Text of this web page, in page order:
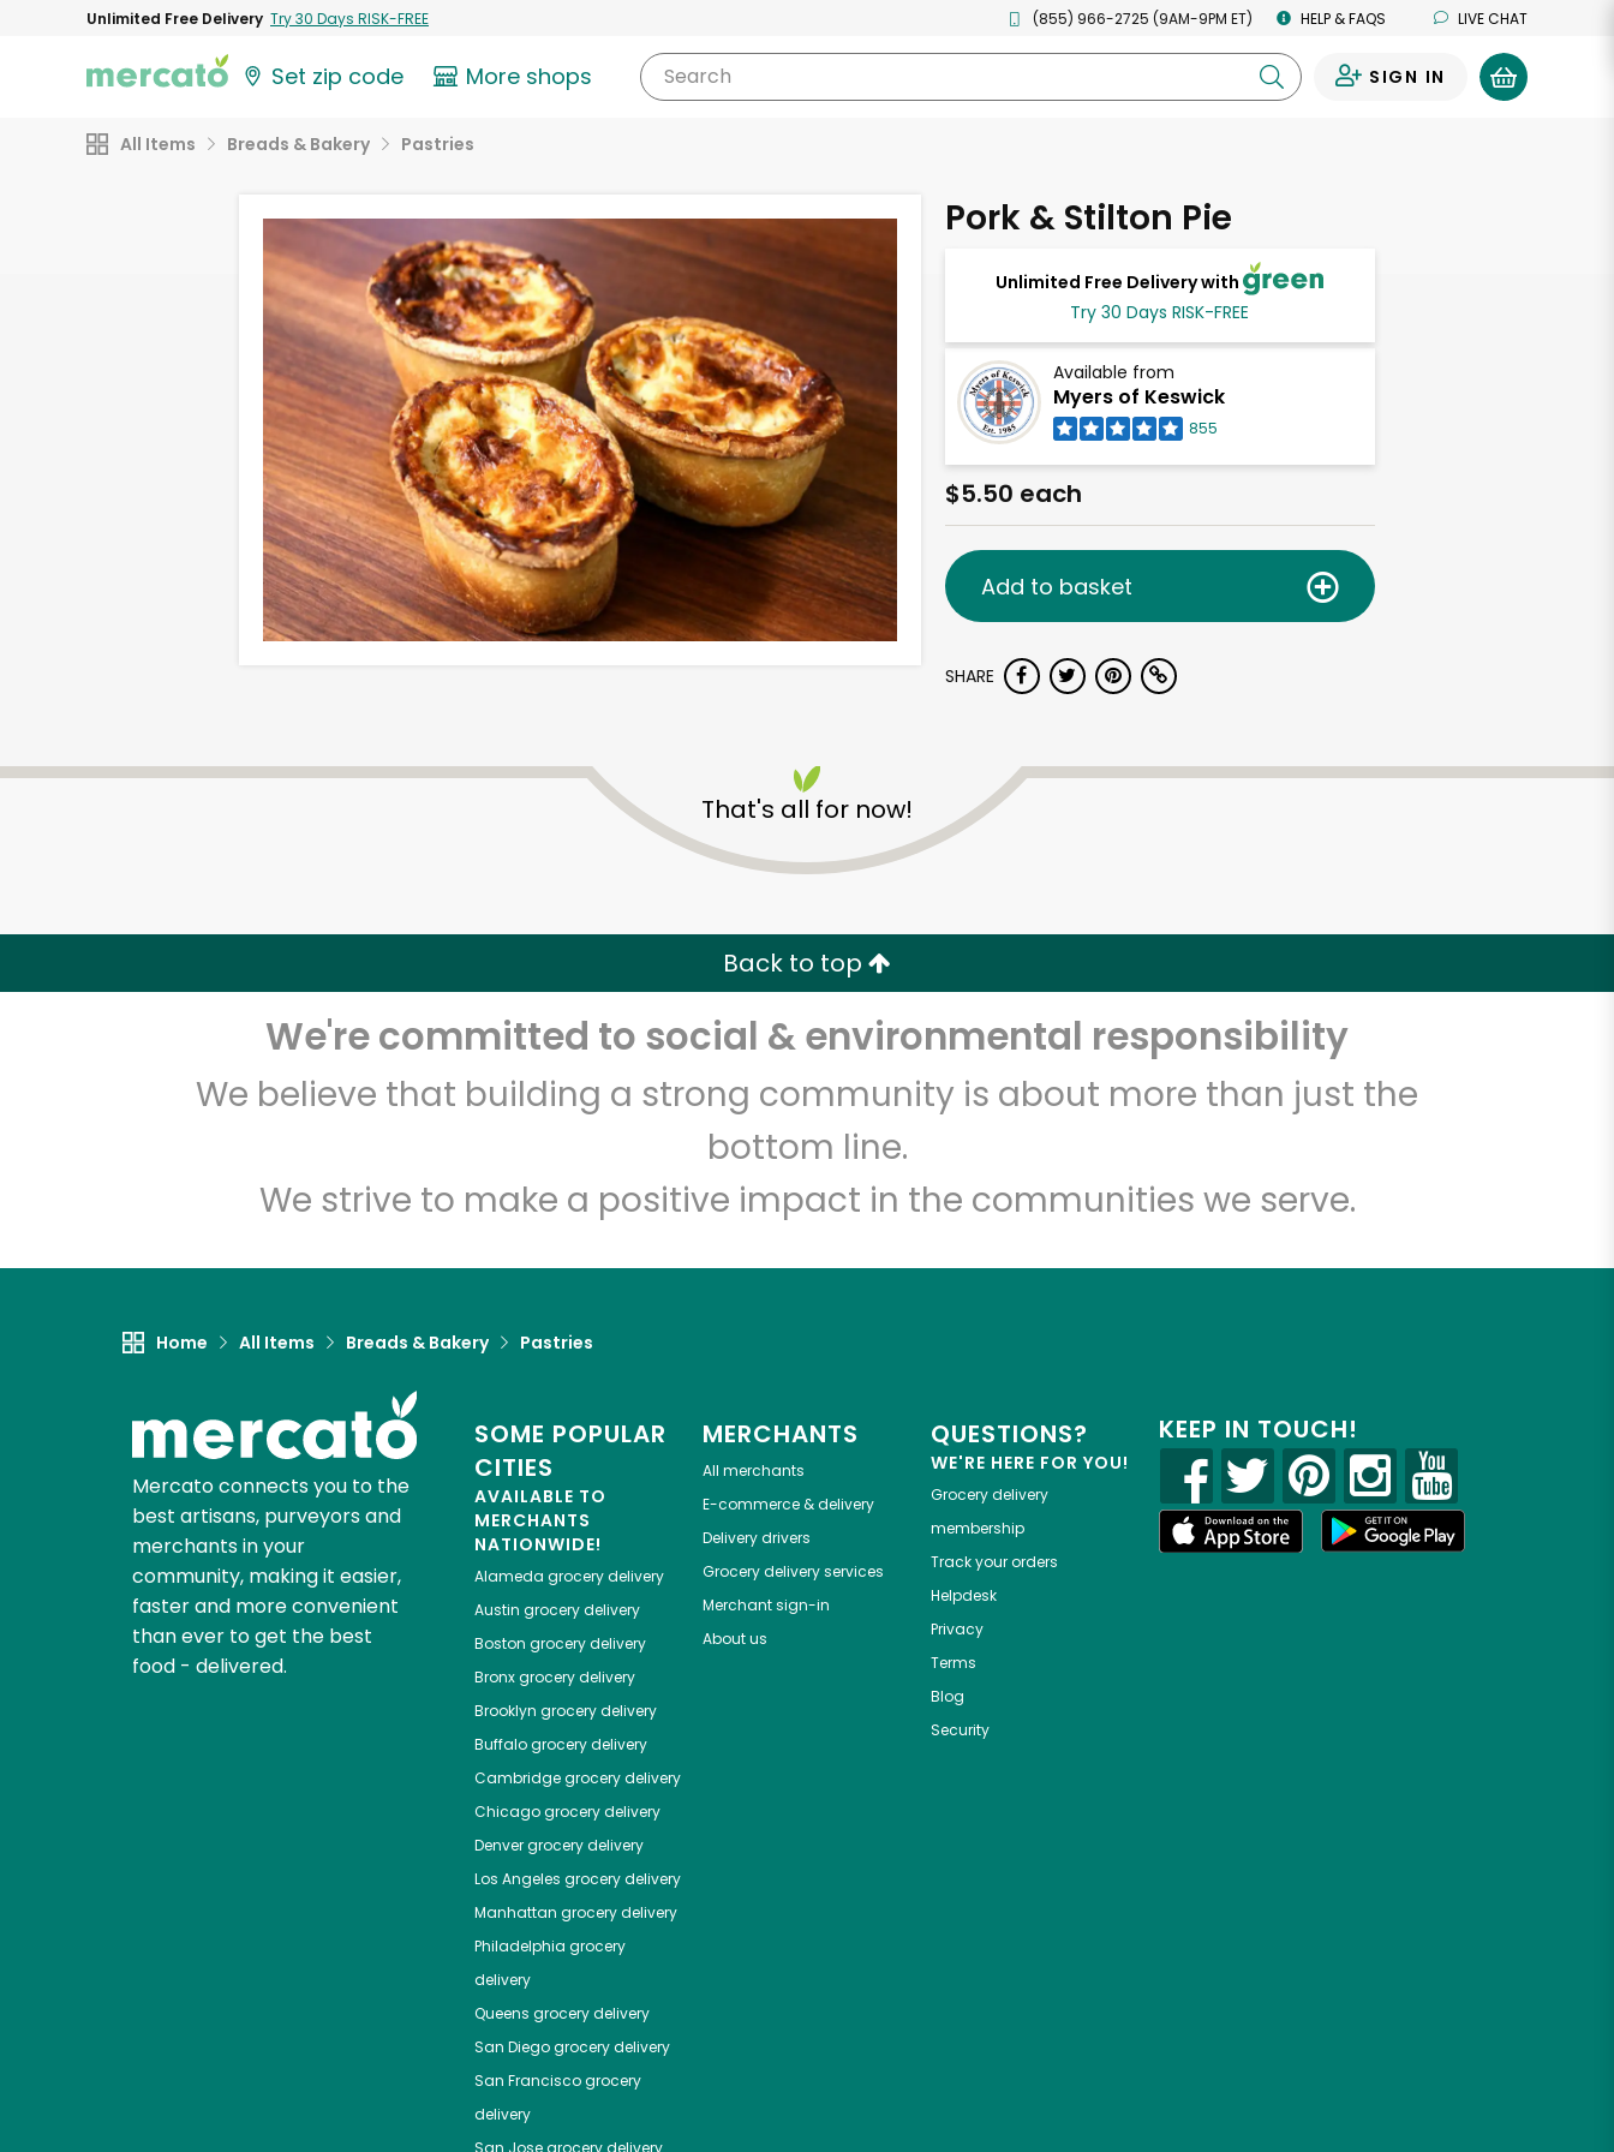
Unlimited Free Delivery Try 30 Days RISK-FREE (855) 966-2725 (9AM-9PM ET) HELP & FAQS LIVE CHAT
Set zip code More shops Search SIGN IN
All Items Breads & Bakery Pastries
Pork & Stilton Pie
Unlimited Free Delivery with
Try 30 Days RISK-FREE
Available from
Myers of Keswick
855
$5.50 each
Add to basket
SHARE
That's all for now!
Back to top
We're committed to social & environmental responsibility
We believe that building a strong community is about more than just the
bottom line.
We strive to make a positive impact in the communities we serve.
Home All Items Breads & Bakery Pastries
Mercato connects you to the
best artisans, purveyors and
merchants in your
community, making it easier,
faster and more convenient
than ever to get the best
food - delivered.
SOME POPULAR
CITIES
AVAILABLE TO
MERCHANTS
NATIONWIDE!
Alameda grocery delivery
Austin grocery delivery
Boston grocery delivery
Bronxgrocery delivery
Brooklyn grocery delivery
Buffalogrocery delivery
Cambridgegrocery delivery
Chicagogrocery delivery
Denvergrocery delivery
Los Angeles grocery delivery
Manhattan grocery delivery
Philadelphia grocery
delivery
Queens grocery delivery
San Diegogrocery delivery
San Franciscogrocery
delivery
MERCHANTS
All merchants
E-commerce & delivery
Delivery drivers
Grocery delivery services
Merchant sign-in
About us
QUESTIONS?
WE'RE HERE FOR YOU!
Grocery delivery
membership
Track your orders
Helpdesk
Privacy
Terms
Blog
Security
KEEP IN TOUCH!
Myers of Keswick
Unlimited Free Delivery with Try 30 Days RISK-FREE